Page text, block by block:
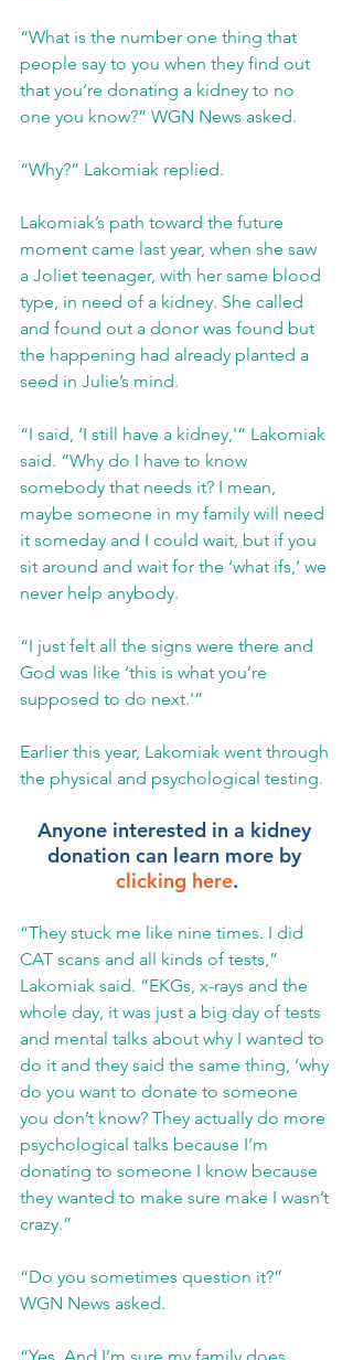
“What is the number one thing that
people say to you when they find out
that you’re donating a kidney to no
one you know?” WGN News asked.
“Why?” Lakomiak replied.
Lakomiak’s path toward the future
moment came last year, when she saw
a Joliet teenager, with her same blood
type, in need of a kidney. She called
and found out a donor was found but
the happening had already planted a
seed in Julie’s mind.
“I said, ‘I still have a kidney,'” Lakomiak
said. “Why do I have to know
somebody that needs it? I mean,
maybe someone in my family will need
it someday and I could wait, but if you
sit around and wait for the ‘what ifs,’ we
never help anybody.
“I just felt all the signs were there and
God was like ‘this is what you’re
supposed to do next.'”
Earlier this year, Lakomiak went through
the physical and psychological testing.
Anyone interested in a kidney
donation can learn more by
clicking here.
“They stuck me like nine times. I did
CAT scans and all kinds of tests,”
Lakomiak said. “EKGs, x-rays and the
whole day, it was just a big day of tests
and mental talks about why I wanted to
do it and they said the same thing, ‘why
do you want to donate to someone
you don’t know? They actually do more
psychological talks because I’m
donating to someone I know because
they wanted to make sure make I wasn’t
crazy.”
“Do you sometimes question it?”
WGN News asked.